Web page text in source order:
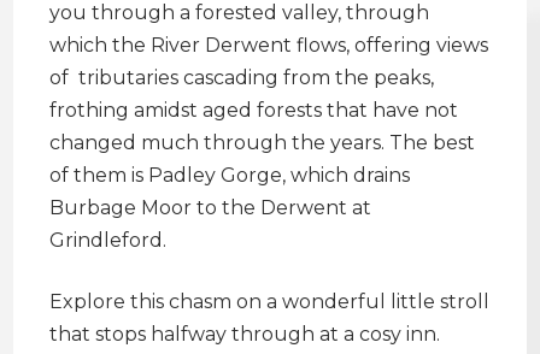
you through a forested valley, through
which the River Derwent flows, offering views
of tributaries cascading from the peaks,
frothing amidst aged forests that have not
changed much through the years. The best
of them is Padley Gorge, which drains
Burbage Moor to the Derwent at
Grindleford.
Explore this chasm on a wonderful little stroll
that stops halfway through at a cosy inn.